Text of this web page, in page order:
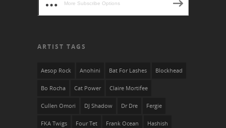
More Subscribe Options
ARTIST TAGS
Aesop Rock Anohini Bat For Lashes Blockhead
Bo Rocha Cat Power Claire Mortifee
Cullen Omori DJ Shadow Dr Dre Fergie
FKA Twigs Four Tet Frank Ocean Hashish